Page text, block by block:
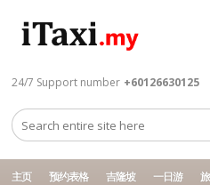
24/7 Support number +60126630125
主页 预约表格 吉隆坡 一日游